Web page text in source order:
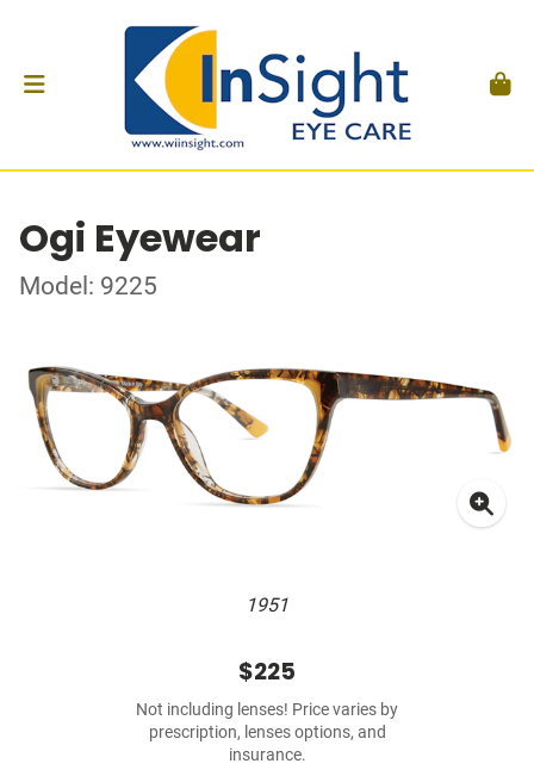
Ogi Eyewear
Model: 9225
1951
$225
Not including lenses! Price varies by
prescription, lenses options, and
insurance.